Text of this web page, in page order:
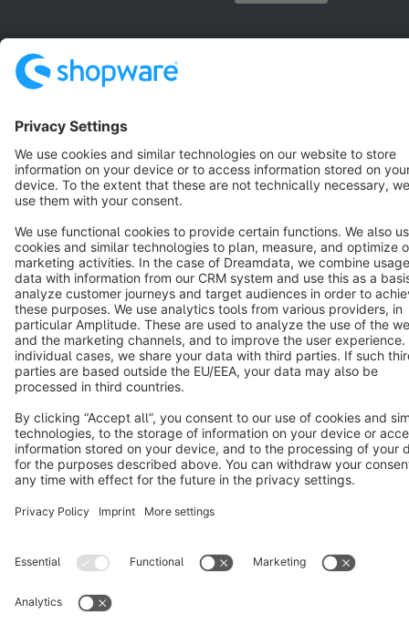
Terms & Conditions
Copyright © shopware AG - All rights reserved
Notice: * All prices are quoted net of the statutory value-added tax